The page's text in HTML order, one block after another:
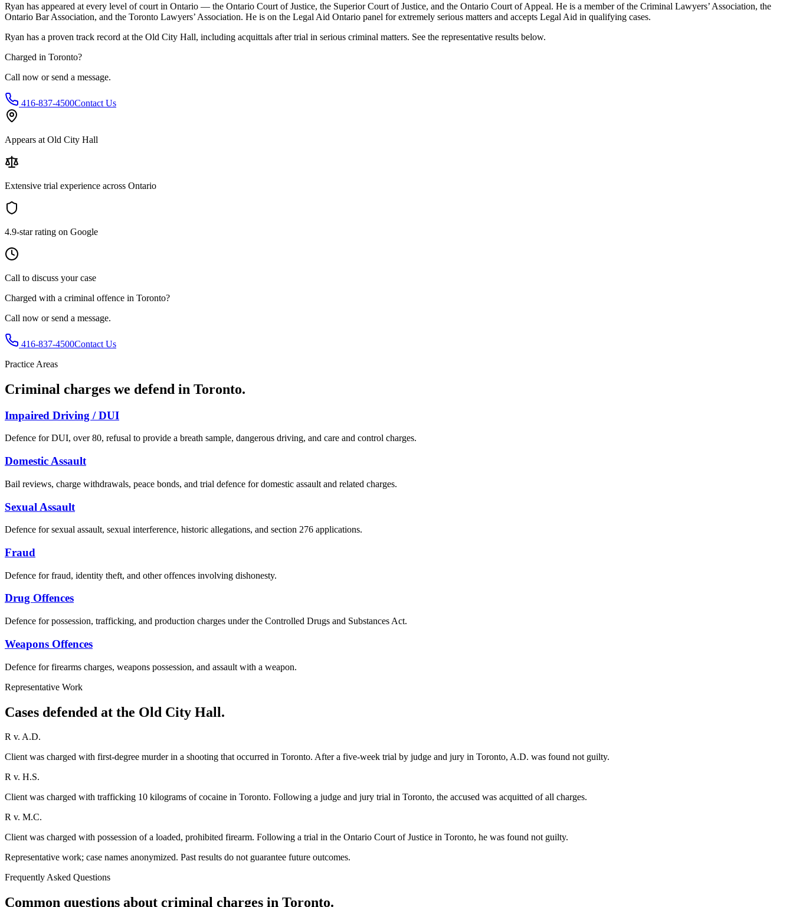
Ryan has appeared at every level of court in Ontario — the Ontario Court of Justice, the Superior Court of Justice, and the Ontario Court of Appeal. He is a member of the Criminal Lawyers’ Association, the
Ontario Bar Association, and the Toronto Lawyers’ Association. He is on the Legal Aid Ontario panel for extremely serious matters and accepts Legal Aid in qualifying cases.
Ryan has a proven track record at the Old City Hall, including acquittals after trial in serious criminal matters. See the representative results below.
Charged in Toronto?
Call now or send a message.
416-837-4500Contact Us
Appears at Old City Hall
Extensive trial experience across Ontario
4.9-star rating on Google
Call to discuss your case
Charged with a criminal offence in Toronto?
Call now or send a message.
416-837-4500Contact Us
Practice Areas
Criminal charges we defend in Toronto.
Impaired Driving / DUI
Defence for DUI, over 80, refusal to provide a breath sample, dangerous driving, and care and control charges.
Domestic Assault
Bail reviews, charge withdrawals, peace bonds, and trial defence for domestic assault and related charges.
Sexual Assault
Defence for sexual assault, sexual interference, historic allegations, and section 276 applications.
Fraud
Defence for fraud, identity theft, and other offences involving dishonesty.
Drug Offences
Defence for possession, trafficking, and production charges under the Controlled Drugs and Substances Act.
Weapons Offences
Defence for firearms charges, weapons possession, and assault with a weapon.
Representative Work
Cases defended at the Old City Hall.
R v. A.D.
Client was charged with first-degree murder in a shooting that occurred in Toronto. After a five-week trial by judge and jury in Toronto, A.D. was found not guilty.
R v. H.S.
Client was charged with trafficking 10 kilograms of cocaine in Toronto. Following a judge and jury trial in Toronto, the accused was acquitted of all charges.
R v. M.C.
Client was charged with possession of a loaded, prohibited firearm. Following a trial in the Ontario Court of Justice in Toronto, he was found not guilty.
Representative work; case names anonymized. Past results do not guarantee future outcomes.
Frequently Asked Questions
Common questions about criminal charges in Toronto.